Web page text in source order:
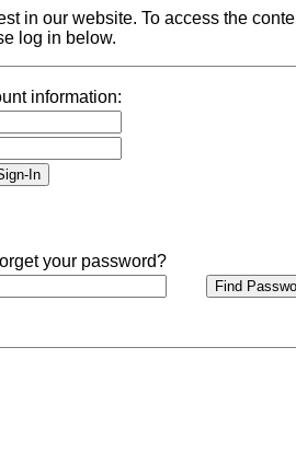
in our website. To access the
log in below.
information:
your password?